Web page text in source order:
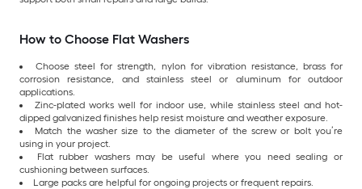
How to Choose Flat Washers
Choose steel for strength, nylon for vibration resistance, brass for
corrosion resistance, and stainless steel or aluminum for outdoor
applications.
Zinc-plated works well for indoor use, while stainless steel and hot-
dipped galvanized finishes help resist moisture and weather exposure.
Match the washer size to the diameter of the screw or bolt you’re
using in your project.
Flat rubber washers may be useful where you need sealing or
cushioning between surfaces.
Large packs are helpful for ongoing projects or frequent repairs.